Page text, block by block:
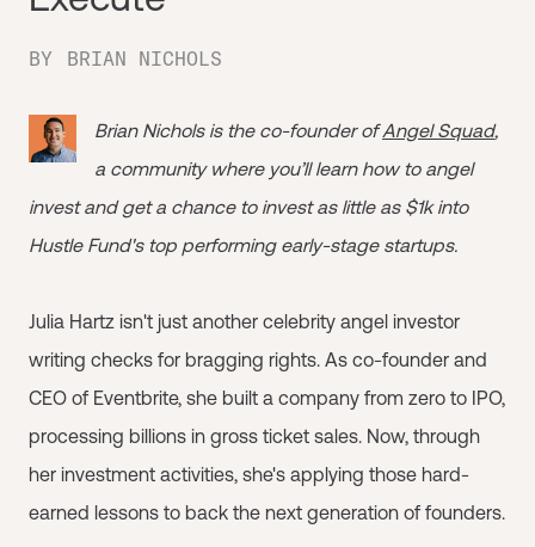
BY BRIAN NICHOLS
Brian Nichols is the co-founder ofAngel Squad,
a community where you’ll learn how to angel
invest and get a chance to invest as little as $1k into
Hustle Fund's top performing early-stage startups.
Julia Hartz isn't just another celebrity angel investor
writing checks for bragging rights. As co-founder and
CEO of Eventbrite, she built a company from zero to IPO,
processing billions in gross ticket sales. Now, through
her investment activities, she's applying those hard-
earned lessons to back the next generation of founders.